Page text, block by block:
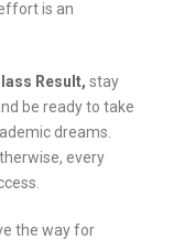
is an
Result, stay
be ready to take
dreams.
every
the way for